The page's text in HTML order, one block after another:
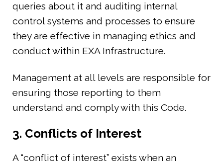
queries about it and auditing internal
control systems and processes to ensure
they are effective in managing ethics and
conduct within EXA Infrastructure.
Management at all levels are responsible for
ensuring those reporting to them
understand and comply with this Code.
3. Conflicts of Interest
A “conflict of interest” exists when an